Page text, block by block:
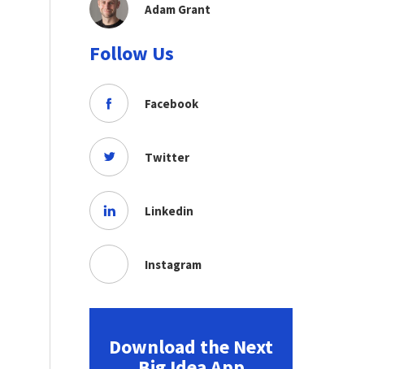
Adam Grant
Follow Us
Facebook
Twitter
Linkedin
Instagram
Download the Next